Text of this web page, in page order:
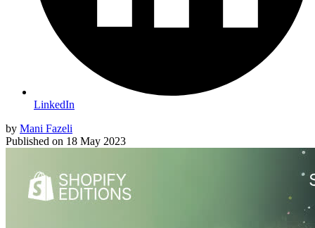
LinkedIn
by Mani Fazeli
Published on 18 May 2023